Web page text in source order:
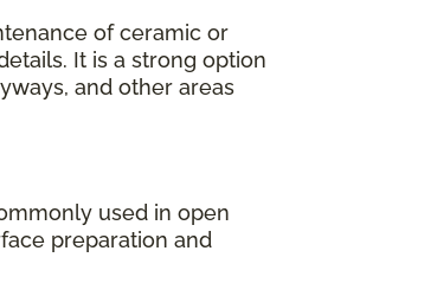
of ceramic or
It is a strong option
and other areas
used in open
preparation and